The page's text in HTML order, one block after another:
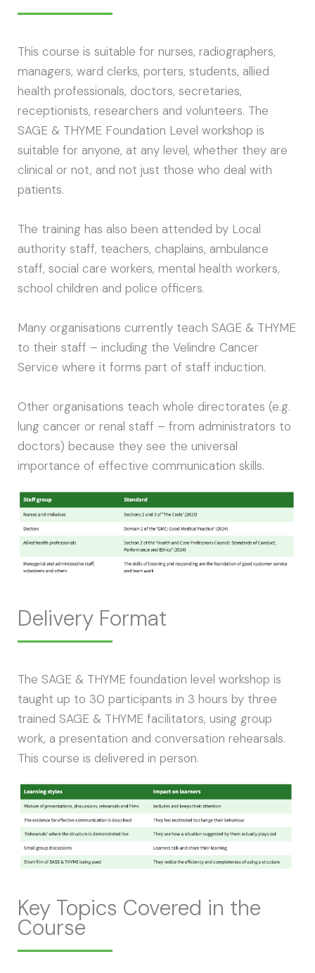
This course is suitable for nurses, radiographers,
managers, ward clerks, porters, students, allied
health professionals, doctors, secretaries,
receptionists, researchers and volunteers. The
SAGE & THYME Foundation Level workshop is
suitable for anyone, at any level, whether they are
clinical or not, and not just those who deal with
patients.
The training has also been attended by Local
authority staff, teachers, chaplains, ambulance
staff, social care workers, mental health workers,
school children and police officers.
Many organisations currently teach SAGE & THYME
to their staff – including the Velindre Cancer
Service where it forms part of staff induction.
Other organisations teach whole directorates (e.g.
lung cancer or renal staff – from administrators to
doctors) because they see the universal
importance of effective communication skills.
Delivery Format
The SAGE & THYME foundation level workshop is
taught up to 30 participants in 3 hours by three
trained SAGE & THYME facilitators, using group
work, a presentation and conversation rehearsals.
This course is delivered in person.
Key Topics Covered in the
Course